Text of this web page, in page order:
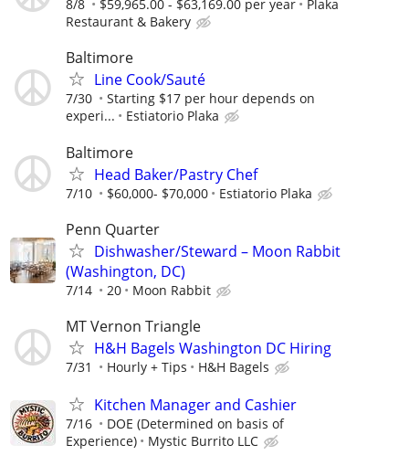
8/8 $59,965.00 - $63,169.00 per year
Plaka
Restaurant & Bakery
Baltimore
Line Cook/Sauté
7/30
Starting $17 per hour depends on
experi...
Estiatorio Plaka
Baltimore
Head Baker/Pastry Chef
7/10 $60,000- $70,000 Estiatorio Plaka
Penn Quarter
Dishwasher/Steward – Moon Rabbit
(Washington, DC)
7/14 20 Moon Rabbit
MT Vernon Triangle
H&H Bagels Washington DC Hiring
7/31 Hourly + Tips H&H Bagels
Kitchen Manager and Cashier
7/16
DOE (Determined on basis of
Experience)
Mystic Burrito LLC